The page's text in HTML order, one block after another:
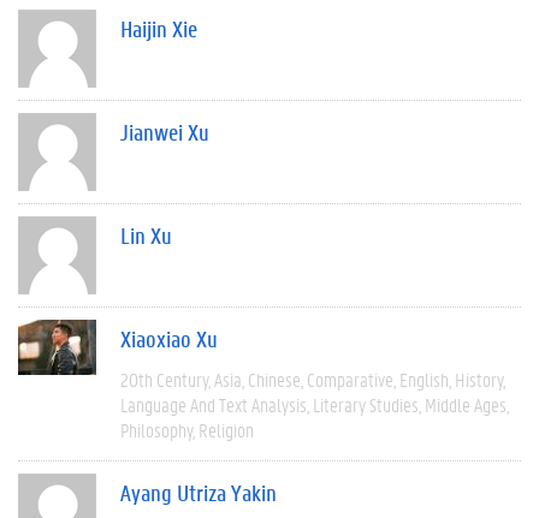
Haijin Xie
Jianwei Xu
Lin Xu
Xiaoxiao Xu
20th Century Asia Chinese Comparative English History
Language And Text Analysis Literary Studies Middle Ages
Philosophy Religion
Ayang Utriza Yakin